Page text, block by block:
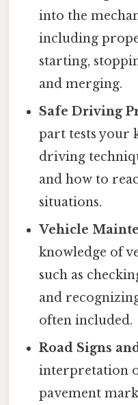
into the
including
starting,
and merging.
Safe Driving
part tests your
driving
and how to
situations.
Vehicle
knowledge of
such as
and
often included.
Road Signs
interpretation
pavement